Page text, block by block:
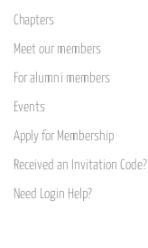
Chapters
Meet our members
For alumni members
Events
Apply for Membership
Received an Invitation Code?
Need Login Help?